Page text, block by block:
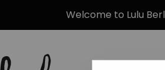
Welcome to Lulu